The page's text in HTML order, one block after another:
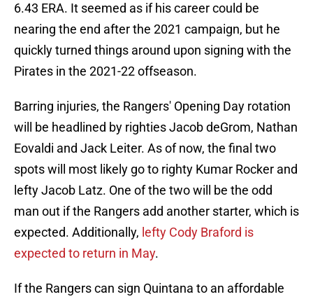
6.43 ERA. It seemed as if his career could be
nearing the end after the 2021 campaign, but he
quickly turned things around upon signing with the
Pirates in the 2021-22 offseason.
Barring injuries, the Rangers' Opening Day rotation
will be headlined by righties Jacob deGrom, Nathan
Eovaldi and Jack Leiter. As of now, the final two
spots will most likely go to righty Kumar Rocker and
lefty Jacob Latz. One of the two will be the odd
man out if the Rangers add another starter, which is
expected. Additionally, lefty Cody Braford is
expected to return in May.
If the Rangers can sign Quintana to an affordable